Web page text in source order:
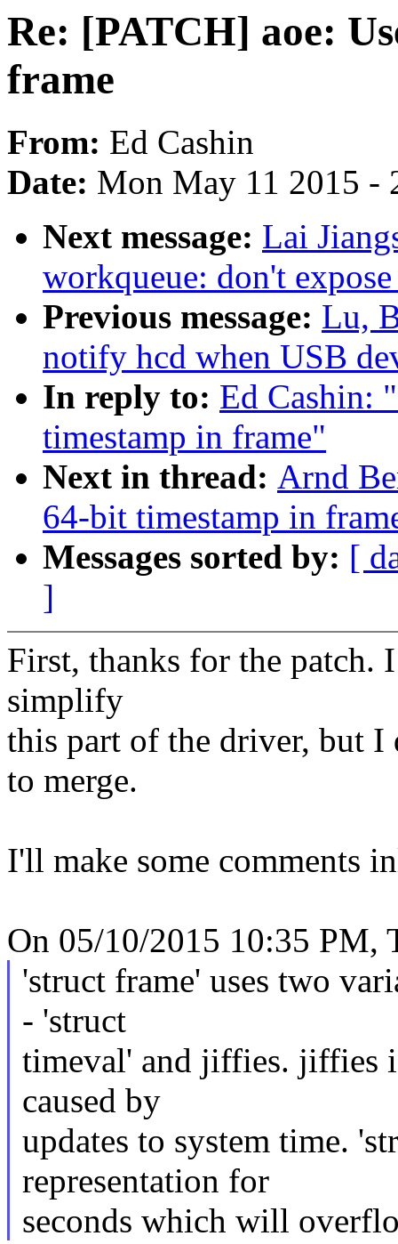
Re: [PATCH] aoe:
frame
From: Ed Cashin
Date: Mon May 11 2015 -
Next message: Lai
workqueue: don't
Previous message: Lu,
notify hcd when USB
In reply to: Ed Cashin:
timestamp in frame"
Next in thread: Arnd
64-bit timestamp in
Messages sorted by: [
]
First, thanks for the patch.
simplify
this part of the driver, but
to merge.
I'll make some comments
On 05/10/2015 10:35 PM,
'struct frame' uses two
- 'struct
timeval' and jiffies. jiffies
caused by
updates to system time.
representation for
seconds which will